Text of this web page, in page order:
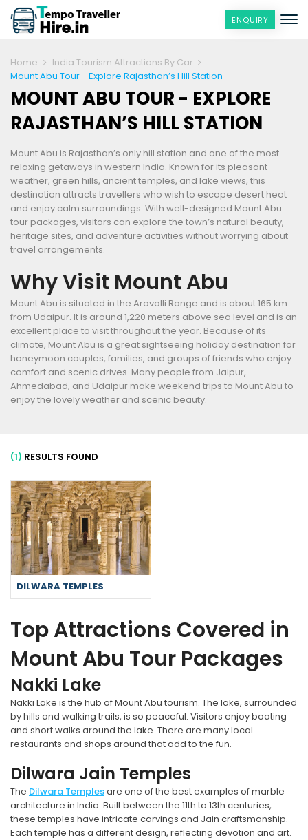
ENQUIRY
Home
India Tourism Attractions By Car
Mount Abu Tour - Explore Rajasthan’s Hill Station
MOUNT ABU TOUR - EXPLORE
RAJASTHAN’S HILL STATION
Mount Abu is Rajasthan’s only hill station and one of the most
relaxing getaways in western India. Known for its pleasant
weather, green hills, ancient temples, and lake views, this
destination attracts travellers who wish to escape desert heat
and enjoy calm surroundings. With well-designed Mount Abu
tour packages, visitors can explore the town’s natural beauty,
heritage sites, and adventure activities without worrying about
travel arrangements.
Why Visit Mount Abu
Mount Abu is situated in the Aravalli Range and is about 165 km
from Udaipur. It is around 1,220 meters above sea level and is an
excellent place to visit throughout the year. Because of its
climate, Mount Abu is a great sightseeing holiday destination for
honeymoon couples, families, and groups of friends who enjoy
comfort and scenic drives. Many people from Jaipur,
Ahmedabad, and Udaipur make weekend trips to Mount Abu to
enjoy the lovely weather and scenic beauty.
(1) RESULTS FOUND
DILWARA TEMPLES
Top Attractions Covered in
Mount Abu Tour Packages
Nakki Lake
Nakki Lake is the hub of Mount Abu tourism. The lake, surrounded
by hills and walking trails, is so peaceful. Visitors enjoy boating
and short walks around the lake. There are many local
restaurants and shops around that add to the fun.
Dilwara Jain Temples
The Dilwara Templesare one of the best examples of marble
architecture in India. Built between the 11th to 13th centuries,
these temples have intricate carvings and Jain craftsmanship.
Each temple has a different design, reflecting devotion and art.